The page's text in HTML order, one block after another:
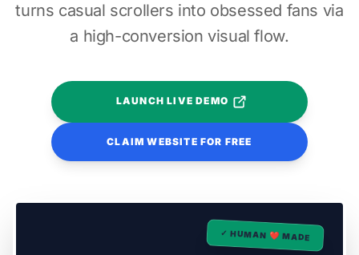
turns casual scrollers into obsessed fans via
a high-conversion visual flow.
LAUNCH LIVE DEMO
CLAIM WEBSITE FOR FREE
✓ HUMAN ❤️ MADE